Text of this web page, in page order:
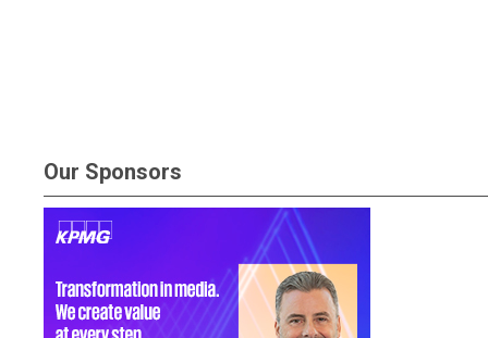
Our Sponsors